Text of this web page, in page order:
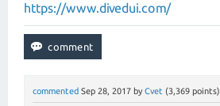
https://www.divedui.com/
commented Sep 28, 2017 by Cvet (3,369 points)